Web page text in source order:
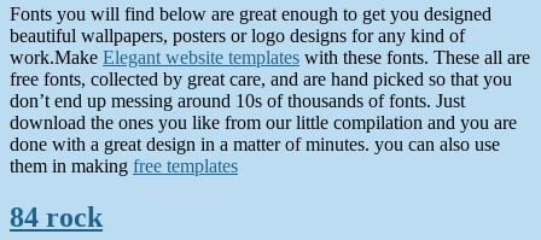
Fonts you will find below are great enough to get you designed
beautiful wallpapers, posters or logo designs for any kind of
work.Make Elegant website templates with these fonts. These all are
free fonts, collected by great care, and are hand picked so that you
don’t end up messing around 10s of thousands of fonts. Just
download the ones you like from our little compilation and you are
done with a great design in a matter of minutes. you can also use
them in making free templates
84 rock